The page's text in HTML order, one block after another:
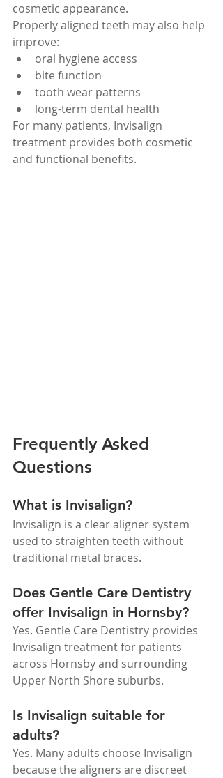
cosmetic appearance.
Properly aligned teeth may also help
improve:
oral hygiene access
bite function
tooth wear patterns
long-term dental health
For many patients, Invisalign
treatment provides both cosmetic
and functional benefits.
Frequently Asked
Questions
What is Invisalign?
Invisalign is a clear aligner system
used to straighten teeth without
traditional metal braces.
Does Gentle Care Dentistry
offer Invisalign in Hornsby?
Yes. Gentle Care Dentistry provides
Invisalign treatment for patients
across Hornsby and surrounding
Upper North Shore suburbs.
Is Invisalign suitable for
adults?
Yes. Many adults choose Invisalign
because the aligners are discreet